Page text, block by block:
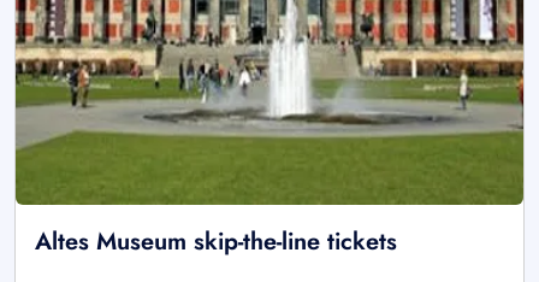
Altes Museum skip-the-line tickets